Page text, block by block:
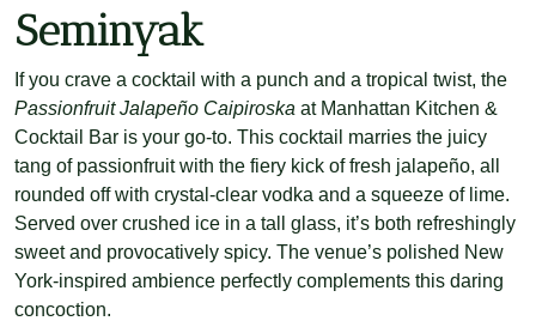
Seminyak
If you crave a cocktail with a punch and a tropical twist, the
Passionfruit Jalapeño Caipiroska at Manhattan Kitchen &
Cocktail Bar is your go-to. This cocktail marries the juicy
tang of passionfruit with the fiery kick of fresh jalapeño, all
rounded off with crystal-clear vodka and a squeeze of lime.
Served over crushed ice in a tall glass, it’s both refreshingly
sweet and provocatively spicy. The venue’s polished New
York-inspired ambience perfectly complements this daring
concoction.